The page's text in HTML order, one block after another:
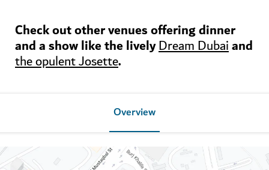
Check out other venues offering dinner
and a show like the livelyDream Dubaiand
the opulent Josette.
Overview